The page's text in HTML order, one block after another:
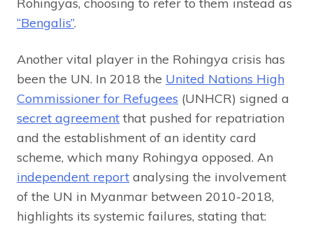
Rohingyas, choosing to refer to them instead as
“Bengalis”.
Another vital player in the Rohingya crisis has
been the UN. In 2018 the United Nations High
Commissioner for Refugees (UNHCR) signed a
secret agreement that pushed for repatriation
and the establishment of an identity card
scheme, which many Rohingya opposed. An
independent report analysing the involvement
of the UN in Myanmar between 2010-2018,
highlights its systemic failures, stating that: